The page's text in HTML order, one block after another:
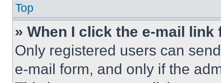
Top
» When I click the e-mail
Only registered users can
e-mail form, and only if the